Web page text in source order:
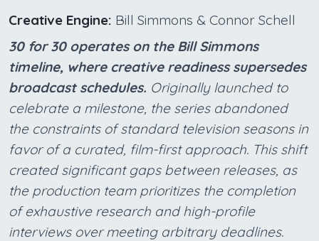
Creative Engine: Bill Simmons & Connor Schell
30 for 30 operates on the Bill Simmons
timeline, where creative readiness supersedes
broadcast schedules. Originally launched to
celebrate a milestone, the series abandoned
the constraints of standard television seasons in
favor of a curated, film-first approach. This shift
created significant gaps between releases, as
the production team prioritizes the completion
of exhaustive research and high-profile
interviews over meeting arbitrary deadlines.